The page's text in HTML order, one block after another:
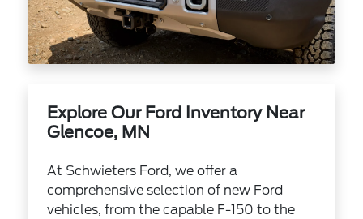
Explore Our Ford Inventory Near
Glencoe, MN
At Schwieters Ford, we offer a
comprehensive selection of new Ford
vehicles, from the capable F-150 to the